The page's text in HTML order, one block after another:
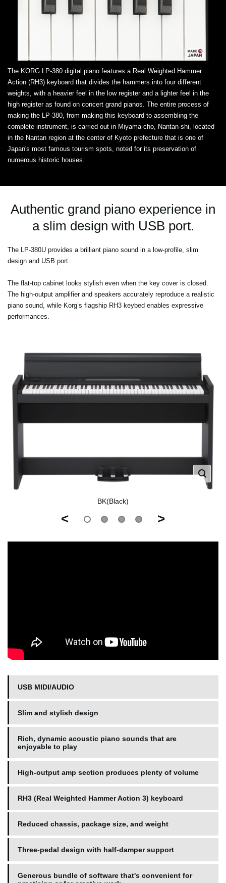
The KORG LP-380 digital piano features a Real Weighted Hammer
Action (RH3) keyboard that divides the hammers into four different
weights, with a heavier feel in the low register and a lighter feel in the
high register as found on concert grand pianos. The entire process of
making the LP-380, from making this keyboard to assembling the
complete instrument, is carried out in Miyama-cho, Nantan-shi, located
in the Nantan region at the center of Kyoto prefecture that is one of
Japan's most famous tourism spots, noted for its preservation of
numerous historic houses.
Authentic grand piano experience in
a slim design with USB port.
The LP-380U provides a brilliant piano sound in a low-profile, slim
design and USB port.
The flat-top cabinet looks stylish even when the key cover is closed.
The high-output amplifier and speakers accurately reproduce a realistic
piano sound, while Korg’s flagship RH3 keybed enables expressive
performances.
BK(Black)
< >
USB MIDI/AUDIO
Slim and stylish design
Rich, dynamic acoustic piano sounds that are
enjoyable to play
High-output amp section produces plenty of volume
RH3 (Real Weighted Hammer Action 3) keyboard
Reduced chassis, package size, and weight
Three-pedal design with half-damper support
Generous bundle of software that's convenient for